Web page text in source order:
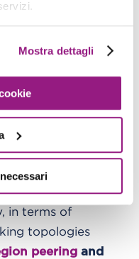
Mostra dettagli
to Lambda
serverless
toEKS Fargate
IMHO, the only
on AWS.
ones,
services, making
in terms of
topologies
peering and